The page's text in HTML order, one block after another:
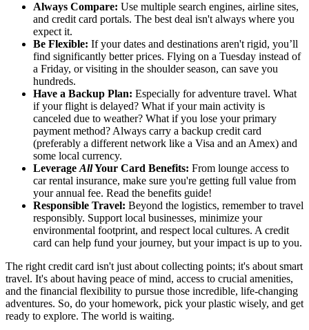
Always Compare: Use multiple search engines, airline sites,
and credit card portals. The best deal isn't always where you
expect it.
Be Flexible: If your dates and destinations aren't rigid, you’ll
find significantly better prices. Flying on a Tuesday instead of
a Friday, or visiting in the shoulder season, can save you
hundreds.
Have a Backup Plan: Especially for adventure travel. What
if your flight is delayed? What if your main activity is
canceled due to weather? What if you lose your primary
payment method? Always carry a backup credit card
(preferably a different network like a Visa and an Amex) and
some local currency.
Leverage AllYour Card Benefits: From lounge access to
car rental insurance, make sure you're getting full value from
your annual fee. Read the benefits guide!
Responsible Travel: Beyond the logistics, remember to travel
responsibly. Support local businesses, minimize your
environmental footprint, and respect local cultures. A credit
card can help fund your journey, but your impact is up to you.
The right credit card isn't just about collecting points; it's about smart
travel. It's about having peace of mind, access to crucial amenities,
and the financial flexibility to pursue those incredible, life-changing
adventures. So, do your homework, pick your plastic wisely, and get
ready to explore. The world is waiting.